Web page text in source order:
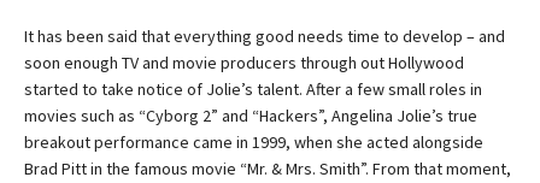
It has been said that everything good needs time to develop – and
soon enough TV and movie producers through out Hollywood
started to take notice of Jolie’s talent. After a few small roles in
movies such as “Cyborg 2” and “Hackers”, Angelina Jolie’s true
breakout performance came in 1999, when she acted alongside
Brad Pitt in the famous movie “Mr. & Mrs. Smith”. From that moment,